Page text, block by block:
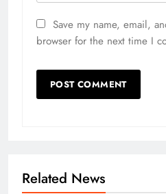
Save my name, email,
browser for the next time I
Related News